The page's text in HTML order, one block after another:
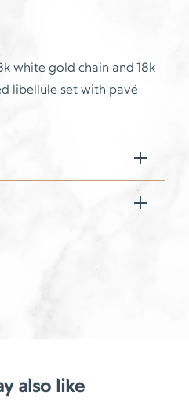
white gold chain and 18k
libellule set with pavé
also like